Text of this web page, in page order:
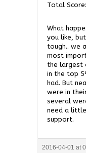
Total
What
you like,
tough.. we
most
the largest
in the top
had. But
were in
several
need a
support.
2016-04-01 at